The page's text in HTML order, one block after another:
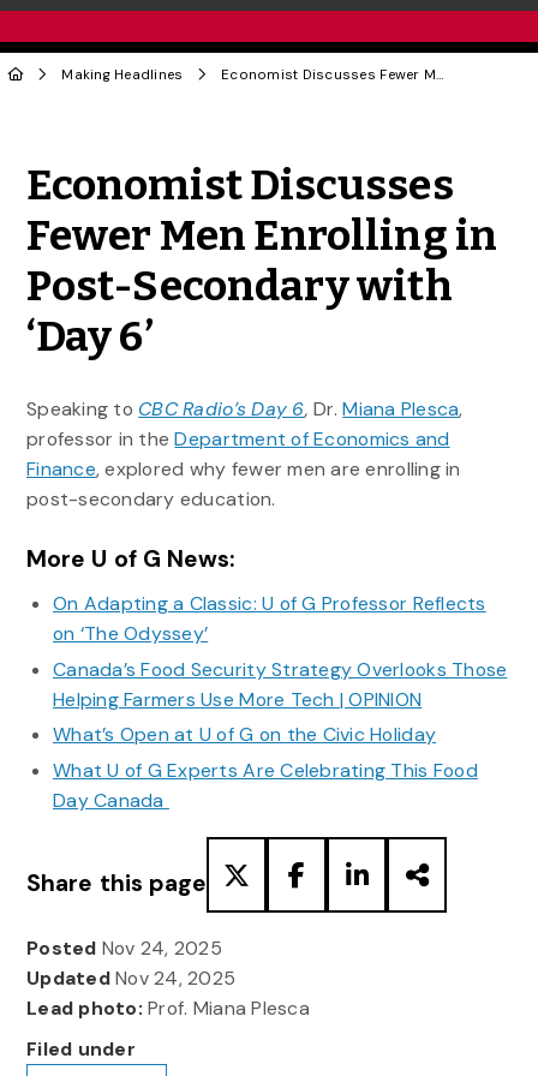
Making Headlines Economist Discusses Fewer Men Enrolling in Post-Secondary with ‘Day 6’
Economist Discusses
Fewer Men Enrolling in
Post-Secondary with
‘Day 6’
Speaking to CBC Radio’s Day 6,Dr.Miana Plesca,
professor in theDepartment of Economics and
Finance, explored why fewer men are enrolling in
post-secondary education.
More U of G News:
On Adapting a Classic: U of G Professor Reflects
on ‘The Odyssey’
Canada’s Food Security Strategy Overlooks Those
Helping Farmers Use More Tech | OPINION
What’s Open at U of G on the Civic Holiday
What U of G Experts Are Celebrating This Food
Day Canada
Share this page
Posted Nov 24, 2025
UpdatedNov 24, 2025
Lead photo: Prof. Miana Plesca
Filed under